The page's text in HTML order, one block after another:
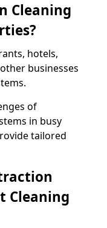
Cleaning
hotels,
businesses
of
in busy
tailored
Cleaning